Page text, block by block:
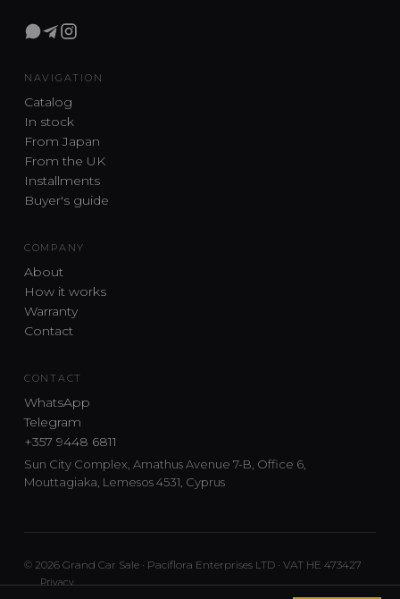
NAVIGATION
Catalog
In stock
From Japan
From the UK
Installments
Buyer's guide
COMPANY
About
How it works
Warranty
Contact
CONTACT
WhatsApp
Telegram
+357 9448 6811
Sun City Complex, Amathus Avenue 7-B, Office 6,
Mouttagiaka, Lemesos 4531, Cyprus
© 2026 Grand Car Sale · Paciflora Enterprises LTD · VAT HE 473427
Privacy